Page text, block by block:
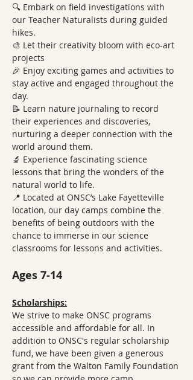
🔍 Embark on field investigations with
our Teacher Naturalists during guided
hikes.
🎨 Let their creativity bloom with eco-art
projects
🎉 Enjoy exciting games and activities to
stay active and engaged throughout the
day.
📝 Learn nature journaling to record
their experiences and discoveries,
nurturing a deeper connection with the
world around them.
🔬 Experience fascinating science
lessons that bring the wonders of the
natural world to life.
📍 Located at ONSC’s Lake Fayetteville
location, our day camps combine the
benefits of being outdoors with the
chance to immerse in our science
classrooms for lessons and activities.
Ages 7-14
Scholarships:
We strive to make ONSC programs
accessible and affordable for all. In
addition to ONSC's regular scholarship
fund, we have been given a generous
grant from the Walton Family Foundation